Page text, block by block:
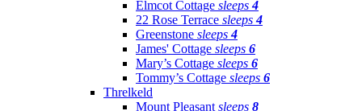
Elmcot Cottage sleeps4
22 Rose Terrace sleeps4
Greenstone sleeps4
James' Cottage sleeps 6
Mary’s Cottage sleeps 6
Tommy’s Cottage sleeps 6
Threlkeld
Mount Pleasant sleeps 8